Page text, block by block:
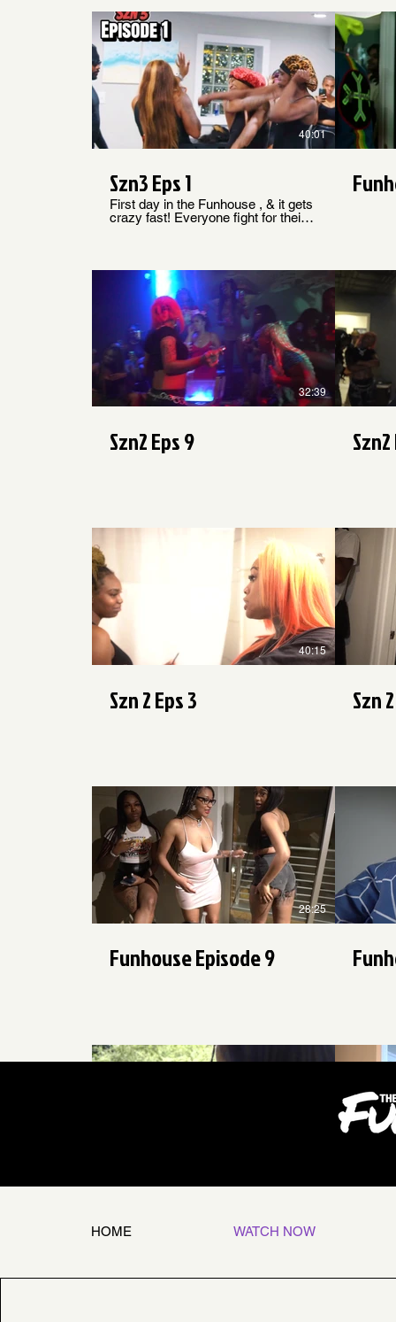
$
40:01
Szn3 Eps 1
First day in the Funhouse , & it gets
crazy fast! Everyone fight for their
To SZN 3
$
32:39
Szn2 Eps 9
40:15
Szn 2 Eps 3 Szn
$
28:25
Funhouse Episode 9
HOME WATCH NOW